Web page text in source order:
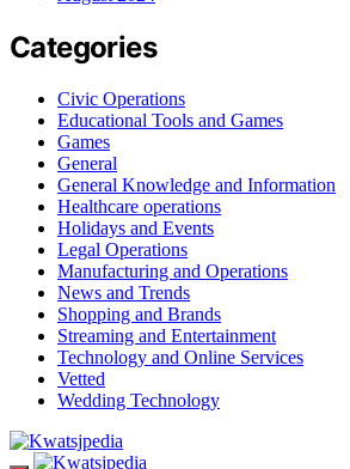
Categories
Civic Operations
Educational Tools and Games
Games
General
General Knowledge and Information
Healthcare operations
Holidays and Events
Legal Operations
Manufacturing and Operations
News and Trends
Shopping and Brands
Streaming and Entertainment
Technology and Online Services
Vetted
Wedding Technology